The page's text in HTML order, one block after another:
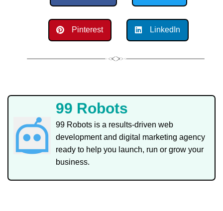
Pinterest LinkedIn
99 Robots
99 Robots is a results-driven web
development and digital marketing agency
ready to help you launch, run or grow your
business.